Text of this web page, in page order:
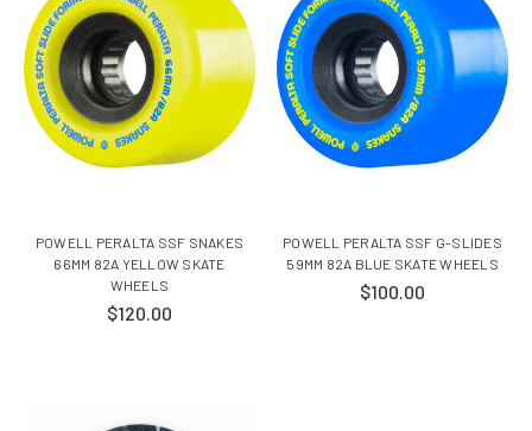
POWELL PERALTA SSF SNAKES
66MM 82A YELLOW SKATE
WHEELS
$120.00
POWELL PERALTA SSF G-SLIDES
59MM 82A BLUE SKATE WHEELS
$100.00